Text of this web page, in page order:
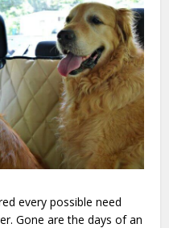
every possible need
Gone are the days of an